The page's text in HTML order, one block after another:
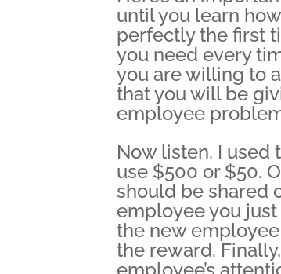
until you learn
perfectly the first
you need every
you are willing to
that you will be
employee
Now listen. I used
use $500 or $50.
should be shared
employee you
the new
the reward.